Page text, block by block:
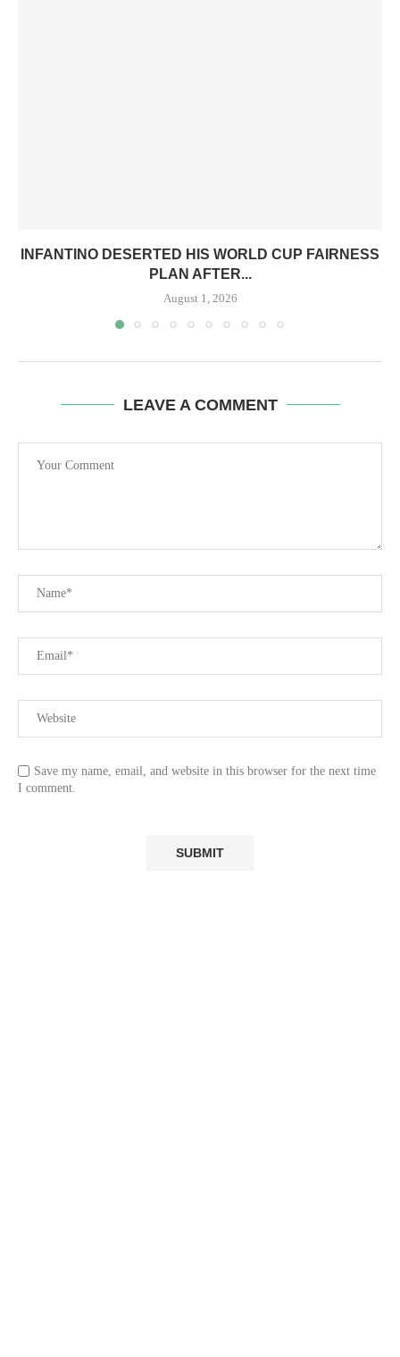
INFANTINO DESERTED HIS WORLD CUP FAIRNESS
PLAN AFTER...
August 1, 2026
LEAVE A COMMENT
Save my name, email, and website in this browser for the next time
I comment.